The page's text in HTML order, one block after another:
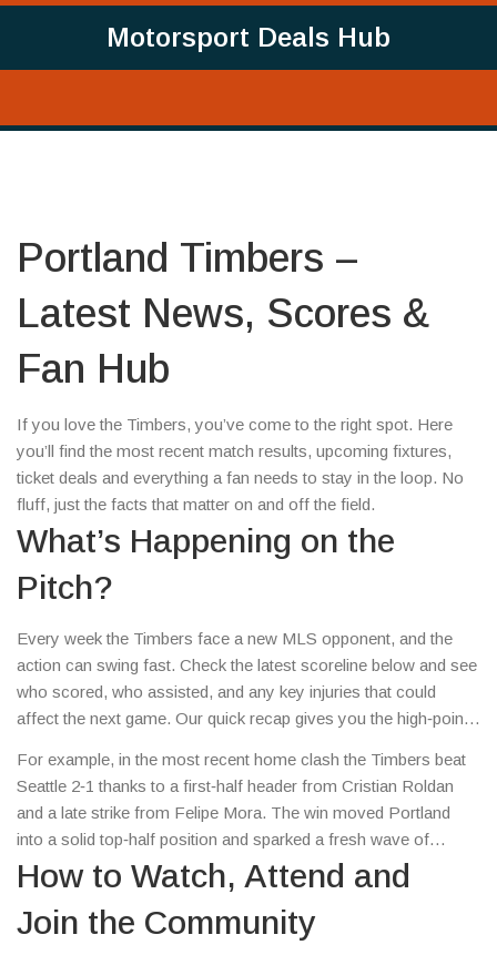
Motorsport Deals Hub
Portland Timbers –
Latest News, Scores &
Fan Hub
If you love the Timbers, you’ve come to the right spot. Here
you’ll find the most recent match results, upcoming fixtures,
ticket deals and everything a fan needs to stay in the loop. No
fluff, just the facts that matter on and off the field.
What’s Happening on the
Pitch?
Every week the Timbers face a new MLS opponent, and the
action can swing fast. Check the latest scoreline below and see
who scored, who assisted, and any key injuries that could
affect the next game. Our quick recap gives you the high‑points
For example, in the most recent home clash the Timbers beat
Seattle 2‑1 thanks to a first‑half header from Cristian Roldan
and a late strike from Felipe Mora. The win moved Portland
into a solid top‑half position and sparked a fresh wave of
optimism among supporters.
How to Watch, Attend and
Join the Community